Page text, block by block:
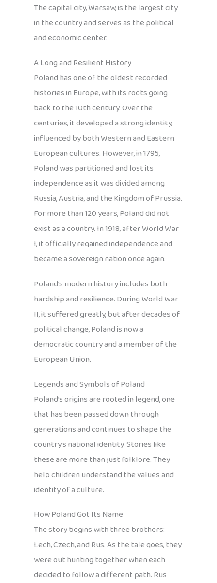
The capital city, Warsaw, is the largest city
in the country and serves as the political
and economic center.
A Long and Resilient History
Poland has one of the oldest recorded
histories in Europe, with its roots going
back to the 10th century. Over the
centuries, it developed a strong identity,
influenced by both Western and Eastern
European cultures. However, in 1795,
Poland was partitioned and lost its
independence as it was divided among
Russia, Austria, and the Kingdom of Prussia.
For more than 120 years, Poland did not
exist as a country. In 1918, after World War
I, it officially regained independence and
became a sovereign nation once again.
Poland’s modern history includes both
hardship and resilience. During World War
II, it suffered greatly, but after decades of
political change, Poland is now a
democratic country and a member of the
European Union.
Legends and Symbols of Poland
Poland’s origins are rooted in legend, one
that has been passed down through
generations and continues to shape the
country’s national identity. Stories like
these are more than just folklore. They
help children understand the values and
identity of a culture.
How Poland Got Its Name
The story begins with three brothers:
Lech, Czech, and Rus. As the tale goes, they
were out hunting together when each
decided to follow a different path. Rus